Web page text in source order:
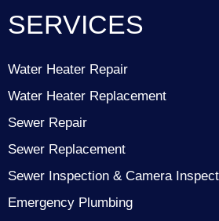
SERVICES
Water Heater Repair
Water Heater Replacement
Sewer Repair
Sewer Replacement
Sewer Inspection & Camera
Emergency Plumbing